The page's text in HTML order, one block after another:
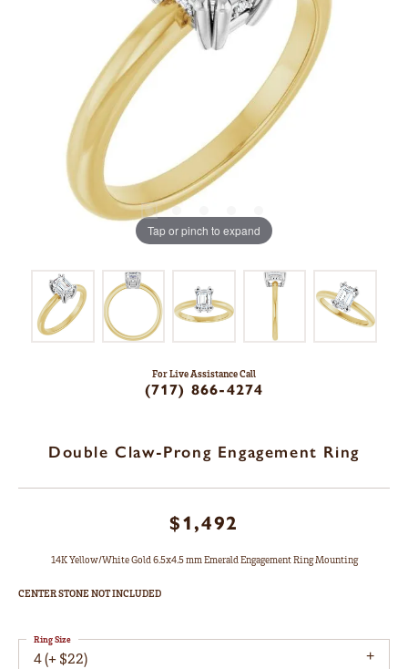
Tap or pinch to expand
For Live Assistance Call
(717) 866-4274
Double Claw-Prong Engagement Ring
$1,492
14K Yellow/White Gold 6.5x4.5 mm Emerald Engagement Ring Mounting
CENTER STONE NOT INCLUDED
4 (+ $22)
Ring Size